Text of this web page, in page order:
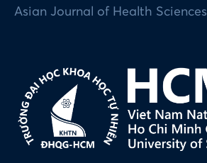
Asian Journal of Health Sciences